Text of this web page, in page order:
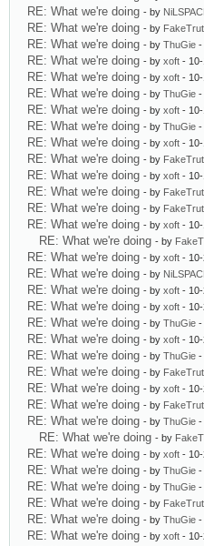
RE: What we're doing - by
RE: What we're doing - by
RE: What we're doing - by ThuGie -
RE: What we're doing - by xoft -
RE: What we're doing - by xoft - 10-
RE: What we're doing - by ThuGie -
RE: What we're doing - by xoft - 10-
RE: What we're doing - by ThuGie -
RE: What we're doing - by xoft - 10-
RE: What we're doing - by
RE: What we're doing - by xoft - 10-
RE: What we're doing - by
RE: What we're doing - by
RE: What we're doing - by xoft -
RE: What we're doing - by
RE: What we're doing - by xoft - 10-
RE: What we're doing - by
RE: What we're doing - by xoft - 10-
RE: What we're doing - by xoft - 10-
RE: What we're doing - by ThuGie -
RE: What we're doing - by xoft - 10-
RE: What we're doing - by ThuGie -
RE: What we're doing - by
RE: What we're doing - by xoft - 10-
RE: What we're doing - by
RE: What we're doing - by ThuGie -
RE: What we're doing - by
RE: What we're doing - by xoft - 10-
RE: What we're doing - by ThuGie -
RE: What we're doing - by ThuGie -
RE: What we're doing - by
RE: What we're doing - by ThuGie -
RE: What we're doing - by xoft - 10-